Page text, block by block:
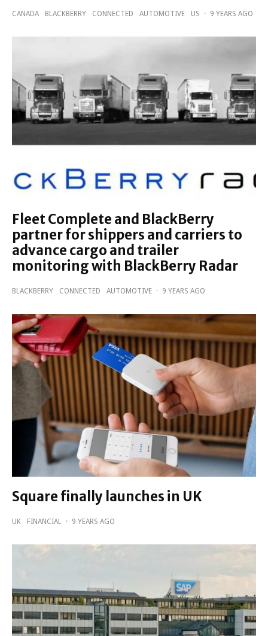
CANADA BLACKBERRY CONNECTED AUTOMOTIVE US · 9 YEARS AGO
Fleet Complete and BlackBerry
partner for shippers and carriers to
advance cargo and trailer
monitoring with BlackBerry Radar
BLACKBERRY CONNECTED AUTOMOTIVE · 9 YEARS AGO
Square finally launches in UK
UK FINANCIAL · 9 YEARS AGO